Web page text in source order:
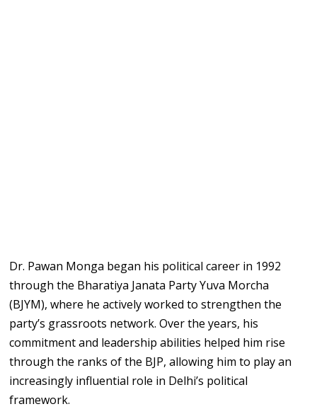
Dr. Pawan Monga began his political career in 1992
through the Bharatiya Janata Party Yuva Morcha
(BJYM), where he actively worked to strengthen the
party’s grassroots network. Over the years, his
commitment and leadership abilities helped him rise
through the ranks of the BJP, allowing him to play an
increasingly influential role in Delhi’s political
framework.